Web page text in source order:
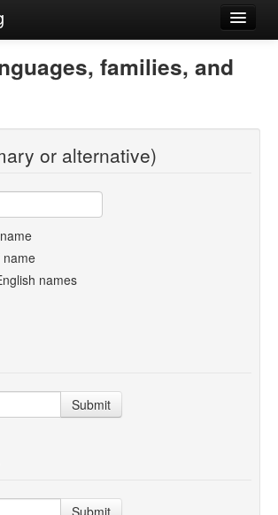
families, and
or alternative)
name
names
Submit
Submit